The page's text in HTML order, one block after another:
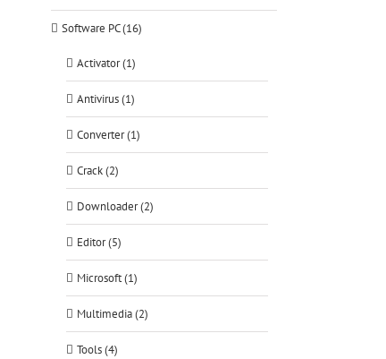
Software PC (16)
Activator (1)
Antivirus (1)
Converter (1)
Crack (2)
Downloader (2)
Editor (5)
Microsoft (1)
Multimedia (2)
Tools (4)